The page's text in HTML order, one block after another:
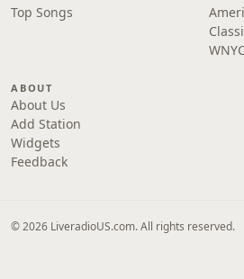
Top Songs
ABOUT
About Us
Add Station
Widgets
Feedback
© 2026 LiveradioUS.com. All rights reserved.